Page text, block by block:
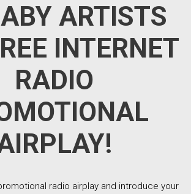
ARTISTS
INTERNET
RADIO
radio airplay and introduce your